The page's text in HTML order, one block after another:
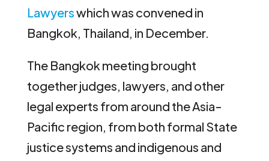
Lawyerswhich was convened in
Bangkok, Thailand, in December.
The Bangkok meeting brought
together judges, lawyers, and other
legal experts from around the Asia-
Pacific region, from both formal State
justice systems and indigenous and